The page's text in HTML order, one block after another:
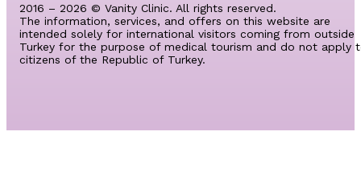
2016 – 2026 © Vanity Clinic. All rights reserved.
The information, services, and offers on this website are
intended solely for international visitors coming from outside
Turkey for the purpose of medical tourism and do not apply
citizens of the Republic of Turkey.